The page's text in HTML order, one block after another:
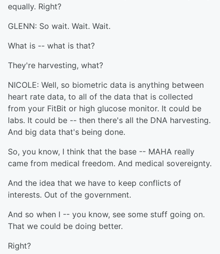
equally. Right?
GLENN: So wait. Wait. Wait.
What is -- what is that?
They're harvesting, what?
NICOLE: Well, so biometric data is anything between
heart rate data, to all of the data that is collected
from your FitBit or high glucose monitor. It could be
labs. It could be -- then there's all the DNA harvesting.
And big data that's being done.
So, you know, I think that the base -- MAHA really
came from medical freedom. And medical sovereignty.
And the idea that we have to keep conflicts of
interests. Out of the government.
And so when I -- you know, see some stuff going on.
That we could be doing better.
Right?